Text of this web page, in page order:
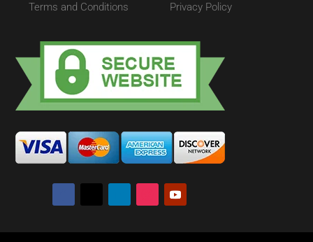
Terms and Conditions
Privacy Policy